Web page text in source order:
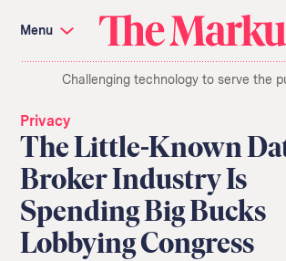
Investigations and Tools
Amazon’s Advantage
Organ Failure
Citizen Browser
Privacy
Languages of Misinformation
Still Loading
Search
term
About Us
Donate
Awards
Have a Tip?
Team
Show Your Work
Jobs
Events
navigation
Menu
The
Markup
Challenging technology to serve the
Privacy
The Little-Known
Broker Industry Is
Spending Big Bucks
Lobbying Congress